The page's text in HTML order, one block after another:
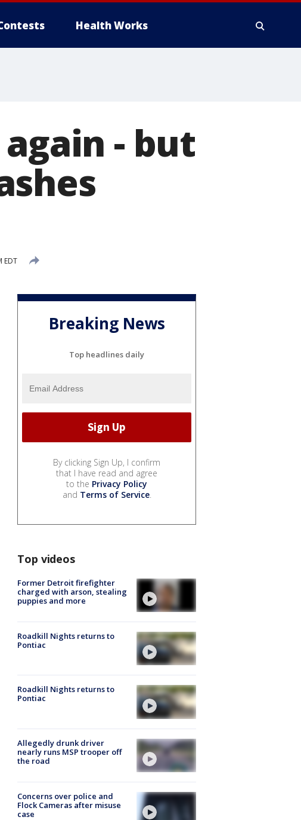
Health Works
- but
EDT
Breaking News
Top headlines daily
By clicking Sign Up, I confirm
that I have read and agree
to the Privacy Policy
and Terms of Service.
Top videos
Former Detroit firefighter
charged with arson, stealing
puppies and more
Roadkill Nights returns to
Pontiac
Roadkill Nights returns to
Pontiac
Allegedly drunk driver
nearly runs MSP trooper off
the road
Concerns over police and
Flock Cameras after misuse
case